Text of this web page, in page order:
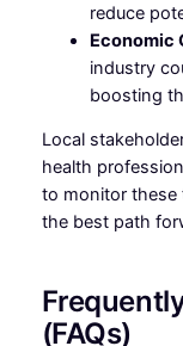
reduce
Economic
industry
boosting
Local
health
to monitor these
the best path
(FAQs)